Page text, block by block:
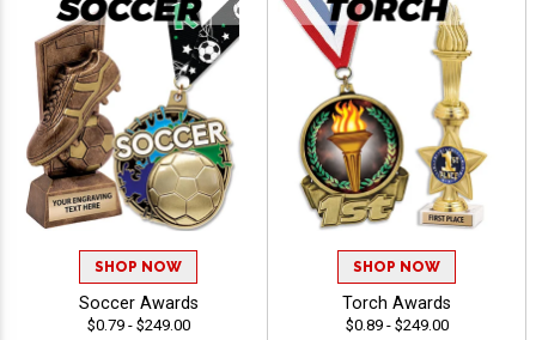
SHOP NOW
Soccer Awards
$0.79 - $249.00
SHOP NOW
Torch Awards
$0.89 - $249.00